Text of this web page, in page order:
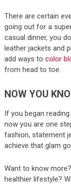
There are certain
going out for a
casual dinner, you
leather jackets and
add ways to color
from head to toe.
NOW YOU
If you began
now you are one
fashion, statement
achieve that glam
Want to know
healthier lifestyle?